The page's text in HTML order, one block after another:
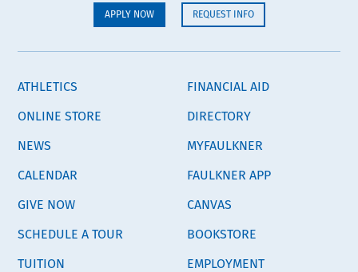
APPLY NOW REQUEST INFO
ATHLETICS
ONLINE STORE
NEWS
CALENDAR
GIVE NOW
SCHEDULE A TOUR
TUITION
FINANCIAL AID
DIRECTORY
MYFAULKNER
FAULKNER APP
CANVAS
BOOKSTORE
EMPLOYMENT